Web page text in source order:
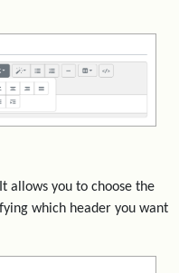
allows you to choose the
which header you want